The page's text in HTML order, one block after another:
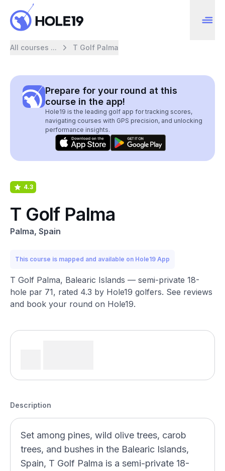
All courses ... T Golf Palma
Prepare for your round at this
course in the app!
Hole19 is the leading golf app for tracking scores,
navigating courses with GPS precision, and unlocking
performance insights.
4.3
T Golf Palma
Palma, Spain
This course is mapped and available on Hole19 App
T Golf Palma, Balearic Islands — semi-private 18-
hole par 71, rated 4.3 by Hole19 golfers. See reviews
and book your round on Hole19.
Description
Set among pines, wild olive trees, carob
trees, and bushes in the Balearic Islands,
Spain, T Golf Palma is a semi-private 18-